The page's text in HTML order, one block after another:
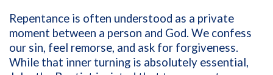
Repentance is often understood as a private
moment between a person and God. We confess
our sin, feel remorse, and ask for forgiveness.
While that inner turning is absolutely essential,